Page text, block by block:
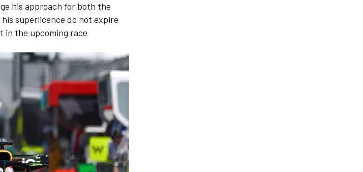
his approach for both the
superlicence do not expire
in the upcoming race